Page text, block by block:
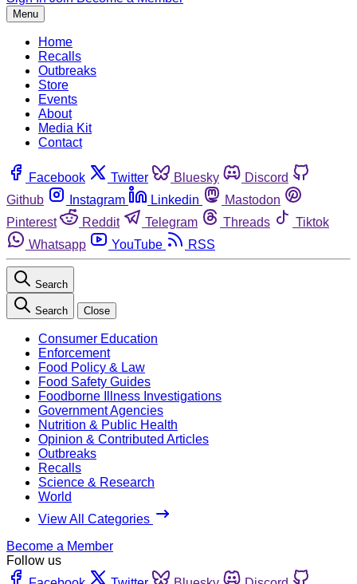
Menu
Home
Recalls
Outbreaks
Store
Events
About
Media Kit
Contact
Facebook Twitter Bluesky
Discord
Github
Instagram Linkedin
Mastodon
Pinterest
Reddit Telegram Threads
Tiktok
Whatsapp
YouTube RSS
Search
Search Close
Consumer Education
Enforcement
Food Policy & Law
Food Safety Guides
Foodborne Illness Investigations
Government Agencies
Nutrition & Public Health
Opinion & Contributed Articles
Outbreaks
Recalls
Science & Research
World
View All Categories
Become a Member
Follow us